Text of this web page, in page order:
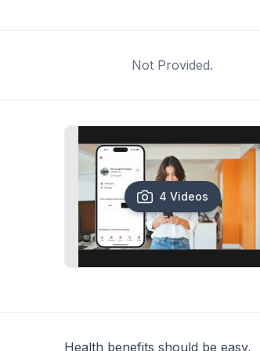
Not Provided.
4 Videos
Health benefits should be easy,